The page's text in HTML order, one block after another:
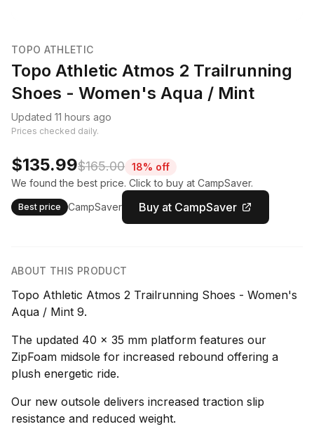
TOPO ATHLETIC
Topo Athletic Atmos 2 Trailrunning
Shoes - Women's Aqua / Mint
Updated 11 hours ago
Prices checked daily.
$135.99$165.00 18% off
We found the best price. Click to buy at CampSaver.
Best price CampSaver Buy at CampSaver
ABOUT THIS PRODUCT
Topo Athletic Atmos 2 Trailrunning Shoes - Women's
Aqua / Mint 9.
The updated 40 x 35 mm platform features our
ZipFoam midsole for increased rebound offering a
plush energetic ride.
Our new outsole delivers increased traction slip
resistance and reduced weight.